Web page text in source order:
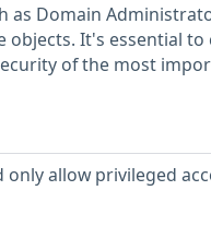
as Domain
It's essential to
of the most
allow privileged